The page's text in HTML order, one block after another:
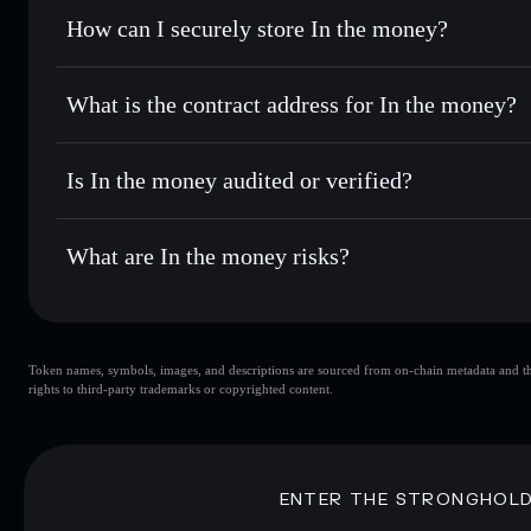
Use DCA— dollar-cost average into ITM over time
Send privately— transfer ITM without publicly linking
Track in real time— monitor ITM price, volume, market
Hold securely— store ITM in a non-custodial wallet
Solflare In the money
How can I securely store In the money?
In the money non-custodial
What is the contract address for In the money?
In the money
FoXx2mwHU8nqkrnr2BaJN6yi5VbJzZscD8Brf2Supump
Is In the money audited or verified?
In the money not currently verified
What are In the money risks?
In the money
Disclaimer: This information is for educational purposes
Token names, symbols, images, and descriptions are sourced from on-chain metadata
rights to third-party trademarks or copyrighted content.
ENTER THE STRONGHOLD